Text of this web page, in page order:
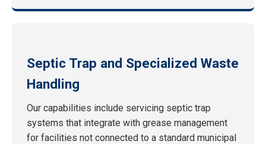
Septic Trap and Specialized Waste
Handling
Our capabilities include servicing septic trap
systems that integrate with grease management
for facilities not connected to a standard municipal